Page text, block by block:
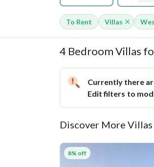
To Rent Villas
4 Bedroom Villas
Currently there
Edit filters to
Discover More
8% off